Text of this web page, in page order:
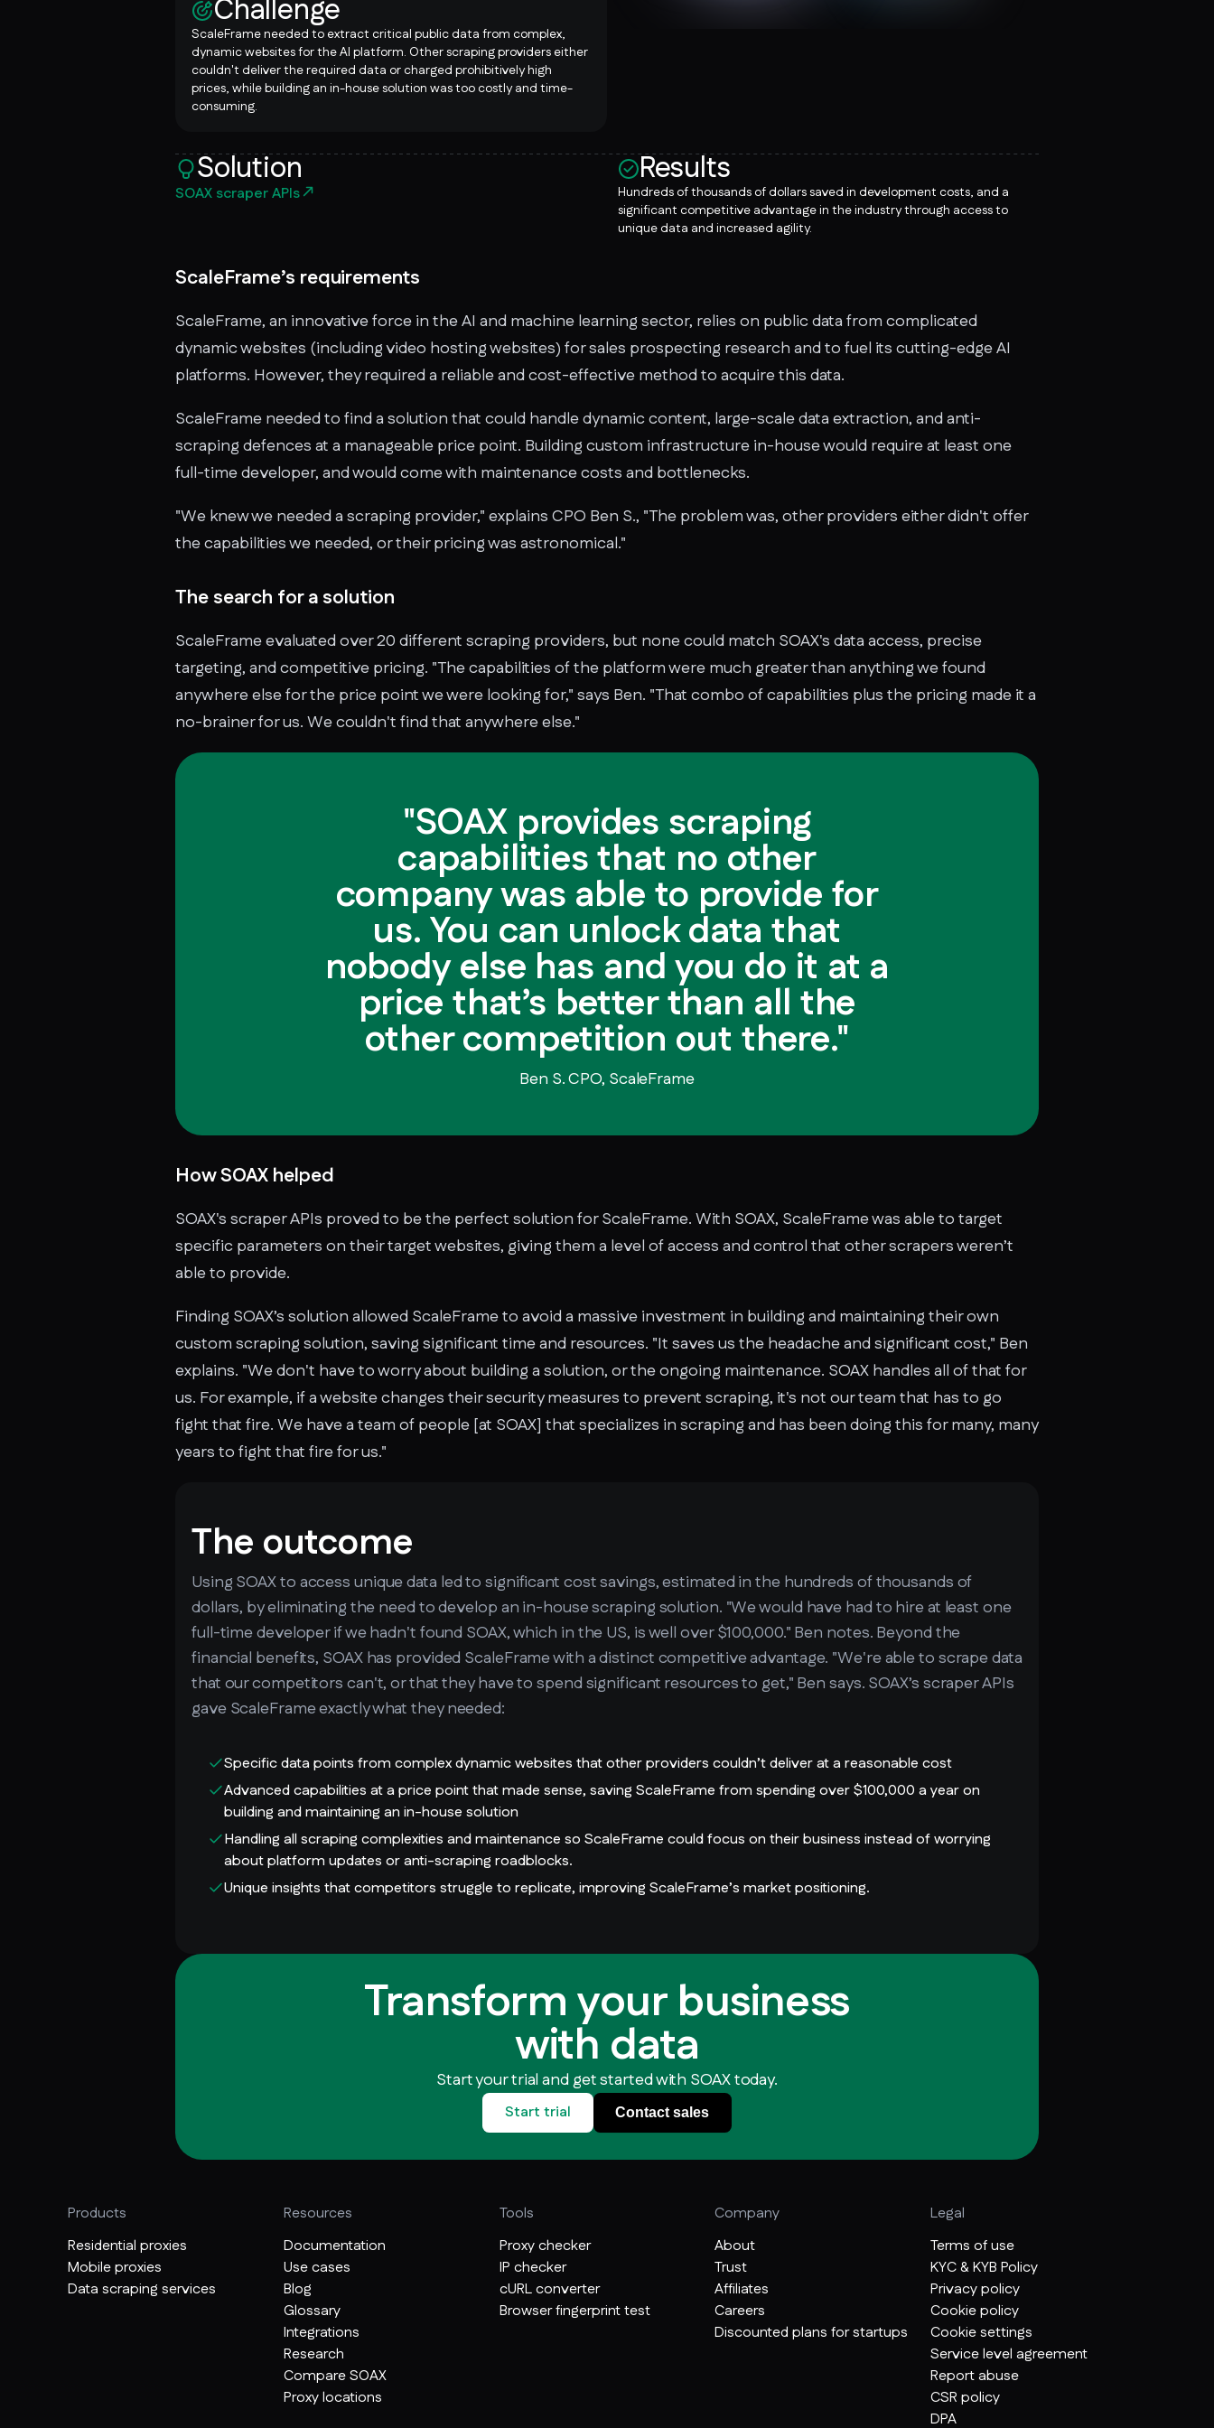
Challenge
ScaleFrame needed to extract critical public data from complex,
dynamic websites for the AI platform. Other scraping providers either
couldn't deliver the required data or charged prohibitively high
prices, while building an in-house solution was too costly and time-
consuming.
Solution
SOAX scraper APIs
Results
Hundreds of thousands of dollars saved in development costs, and a
significant competitive advantage in the industry through access to
unique data and increased agility.
ScaleFrame’s requirements
ScaleFrame, an innovative force in the AI and machine learning sector, relies on public data from complicated
dynamic websites (including video hosting websites) for sales prospecting research and to fuel its cutting-edge AI
platforms. However, they required a reliable and cost-effective method to acquire this data.
ScaleFrame needed to find a solution that could handle dynamic content, large-scale data extraction, and anti-
scraping defences at a manageable price point. Building custom infrastructure in-house would require at least one
full-time developer, and would come with maintenance costs and bottlenecks.
"We knew we needed a scraping provider," explains CPO Ben S., "The problem was, other providers either didn't offer
the capabilities we needed, or their pricing was astronomical."
The search for a solution
ScaleFrame evaluated over 20 different scraping providers, but none could match SOAX's data access, precise
targeting, and competitive pricing. "The capabilities of the platform were much greater than anything we found
anywhere else for the price point we were looking for," says Ben. "That combo of capabilities plus the pricing made it a
no-brainer for us. We couldn't find that anywhere else."
"SOAX provides scraping
capabilities that no other
company was able to provide for
us. You can unlock data that
nobody else has and you do it at a
price that’s better than all the
other competition out there."
Ben S. CPO, ScaleFrame
How SOAX helped
SOAX's scraper APIs proved to be the perfect solution for ScaleFrame. With SOAX, ScaleFrame was able to target
specific parameters on their target websites, giving them a level of access and control that other scrapers weren’t
able to provide.
Finding SOAX’s solution allowed ScaleFrame to avoid a massive investment in building and maintaining their own
custom scraping solution, saving significant time and resources. "It saves us the headache and significant cost," Ben
explains. "We don't have to worry about building a solution, or the ongoing maintenance. SOAX handles all of that for
us. For example, if a website changes their security measures to prevent scraping, it's not our team that has to go
fight that fire. We have a team of people [at SOAX] that specializes in scraping and has been doing this for many, many
years to fight that fire for us."
The outcome
Using SOAX to access unique data led to significant cost savings, estimated in the hundreds of thousands of
dollars, by eliminating the need to develop an in-house scraping solution. "We would have had to hire at least one
full-time developer if we hadn't found SOAX, which in the US, is well over $100,000." Ben notes. Beyond the
financial benefits, SOAX has provided ScaleFrame with a distinct competitive advantage. "We're able to scrape data
that our competitors can't, or that they have to spend significant resources to get," Ben says. SOAX’s scraper APIs
gave ScaleFrame exactly what they needed:
Specific data points from complex dynamic websites that other providers couldn’t deliver at a reasonable cost
Advanced capabilities at a price point that made sense, saving ScaleFrame from spending over $100,000 a year on
building and maintaining an in-house solution
Handling all scraping complexities and maintenance so ScaleFrame could focus on their business instead of worrying
about platform updates or anti-scraping roadblocks.
Unique insights that competitors struggle to replicate, improving ScaleFrame’s market positioning.
Transform your business
with data
Start your trial and get started with SOAX today.
Start trial Contact sales
Products
Residential proxies
Mobile proxies
Data scraping services
Resources
Documentation
Use cases
Blog
Glossary
Integrations
Research
Compare SOAX
Proxy locations
Tools
Proxy checker
IP checker
cURL converter
Browser fingerprint test
Company
About
Trust
Affiliates
Careers
Discounted plans for startups
Legal
Terms of use
KYC & KYB Policy
Privacy policy
Cookie policy
Cookie settings
Service level agreement
Report abuse
CSR policy
DPA